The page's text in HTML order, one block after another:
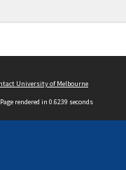
University of Melbourne
rendered in 0.6239 seconds